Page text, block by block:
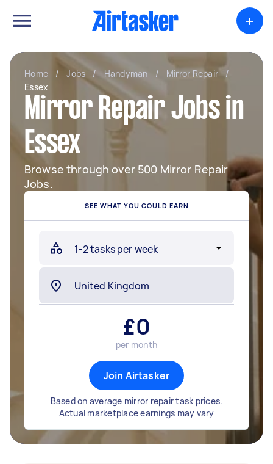
+
Home / Jobs / Handyman / Mirror Repair
/
Essex
Mirror Repair Jobs in
Essex
Browse through over 500 Mirror Repair
Jobs.
SEE WHAT YOU COULD EARN
£0
per month
Join Airtasker
Based on average mirror repair task prices.
Actual marketplace earnings may vary